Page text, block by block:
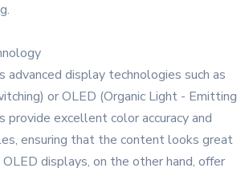
advanced display technologies such as
or OLED (Organic Light - Emitting
provide excellent color accuracy and
ensuring that the content looks great
displays, on the other hand, offer